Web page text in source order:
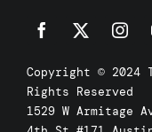
Copyright © 2024
Rights Reserved
1529 W Armitage